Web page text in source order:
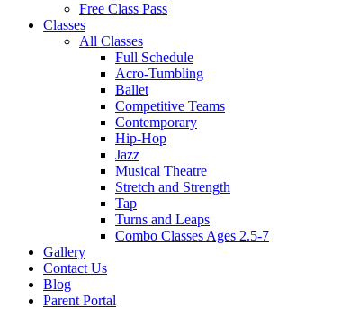
Free Class Pass
Classes
All Classes
Full Schedule
Acro-Tumbling
Ballet
Competitive Teams
Contemporary
Hip-Hop
Jazz
Musical Theatre
Stretch and Strength
Tap
Turns and Leaps
Combo Classes Ages 2.5-7
Gallery
Contact Us
Blog
Parent Portal